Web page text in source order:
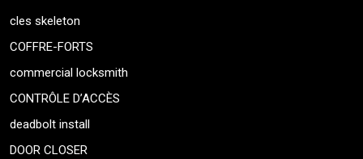
cles skeleton
COFFRE-FORTS
commercial locksmith
CONTRÔLE D’ACCÈS
deadbolt install
DOOR CLOSER